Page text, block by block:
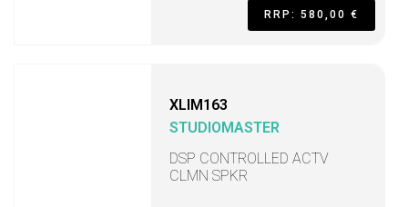
RRP: 580,00 €
XLIM163
STUDIOMASTER
DSP CONTROLLED ACTV
CLMN SPKR